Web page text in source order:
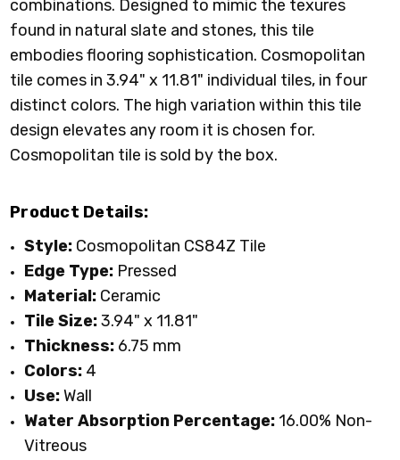
combinations. Designed to mimic the texures
found in natural slate and stones, this tile
embodies flooring sophistication. Cosmopolitan
tile comes in 3.94" x 11.81" individual tiles, in four
distinct colors. The high variation within this tile
design elevates any room it is chosen for.
Cosmopolitan tile is sold by the box.
Product Details:
Style: Cosmopolitan CS84Z Tile
Edge Type: Pressed
Material: Ceramic
Tile Size:3.94" x 11.81"
Thickness: 6.75 mm
Colors: 4
Use:Wall
Water Absorption Percentage: 16.00% Non-
Vitreous